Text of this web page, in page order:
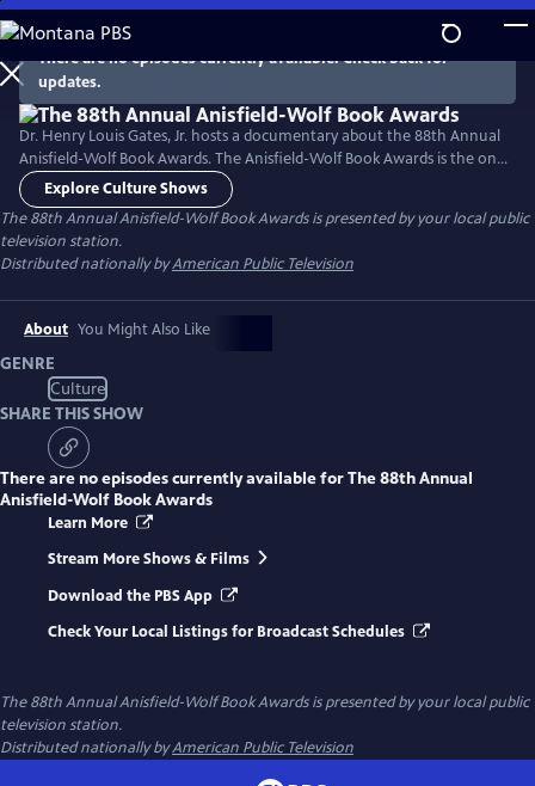
Skip
to
Main
Content
There are no episodes currently available. Check back for
updates.
Dr. Henry Louis Gates, Jr. hosts a documentary about the 88th Annual
Anisfield-Wolf Book Awards. The Anisfield-Wolf Book Awards is the only
national juried prize recognizing literature that has made important
contributions to our understanding of racism and human diversity.
Explore Culture Shows
The 88th Annual Anisfield-Wolf Book Awardsis presented by your local public
television station.
Distributed nationally byAmerican Public Television
About You Might Also Like
GENRE
Culture
SHARE THIS SHOW
There are no episodes currently available forThe 88th Annual
Anisfield-Wolf Book Awards
Learn More
Stream More Shows & Films
Download the PBS App
Check Your Local Listings for Broadcast Schedules
The 88th Annual Anisfield-Wolf Book Awardsis presented by your local public
television station.
Distributed nationally byAmerican Public Television